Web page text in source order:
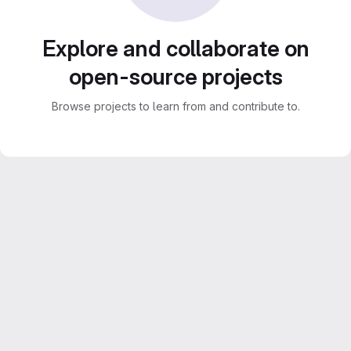
Explore and collaborate on
open-source projects
Browse projects to learn from and contribute to.